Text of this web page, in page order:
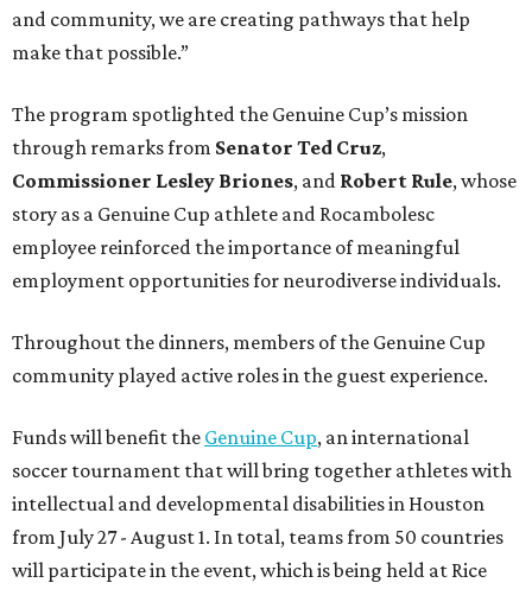
and community, we are creating pathways that help
make that possible.”
The program spotlighted the Genuine Cup’s mission
through remarks from Senator Ted Cruz,
Commissioner Lesley Briones, and Robert Rule, whose
story as a Genuine Cup athlete and Rocambolesc
employee reinforced the importance of meaningful
employment opportunities for neurodiverse individuals.
Throughout the dinners, members of the Genuine Cup
community played active roles in the guest experience.
Funds will benefit the Genuine Cup, an international
soccer tournament that will bring together athletes with
intellectual and developmental disabilities in Houston
from July 27 - August 1. In total, teams from 50 countries
will participate in the event, which is being held at Rice